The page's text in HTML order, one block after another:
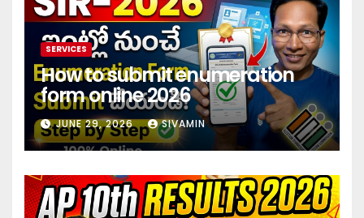
SERVICES
How to submit enumeration
form online 2026
JUNE 29, 2026 SIVAMIN